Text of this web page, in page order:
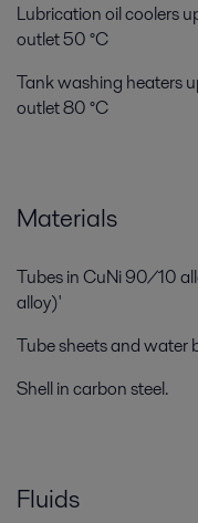
Lubrication oil coolers
outlet 50 °C
Tank washing heaters
outlet 80 °C
Materials
Tubes in CuNi 90/10
alloy)'
Tube sheets and water
Shell in carbon steel.
Fluids